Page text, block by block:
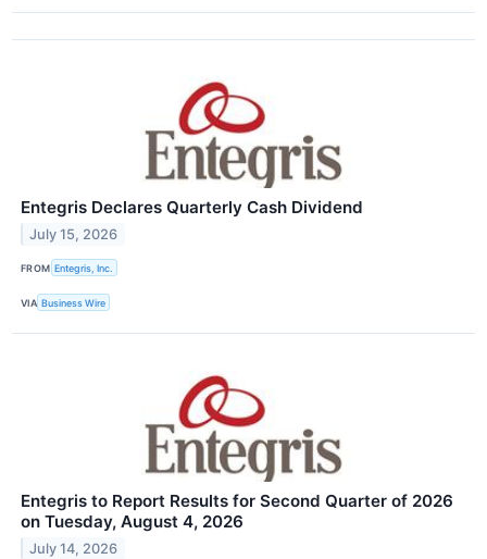
Entegris Declares Quarterly Cash Dividend
July 15, 2026
FROM Entegris, Inc.
VIA Business Wire
Entegris to Report Results for Second Quarter of 2026
on Tuesday, August 4, 2026
July 14, 2026